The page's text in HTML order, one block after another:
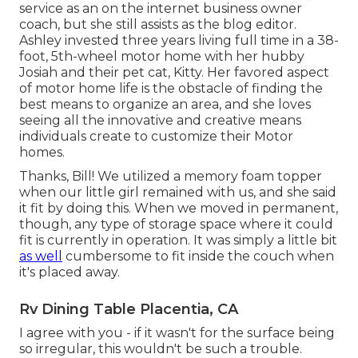
service as an on the internet business owner
coach, but she still assists as the blog editor.
Ashley invested three years living full time in a 38-
foot, 5th-wheel motor home with her hubby
Josiah and their pet cat, Kitty. Her favored aspect
of motor home life is the obstacle of finding the
best means to organize an area, and she loves
seeing all the innovative and creative means
individuals create to customize their Motor
homes.
Thanks, Bill! We utilized a memory foam topper
when our little girl remained with us, and she said
it fit by doing this. When we moved in permanent,
though, any type of storage space where it could
fit is currently in operation. It was simply a little bit
as well
cumbersome to fit inside the couch when
it's placed away.
Rv Dining Table Placentia, CA
I agree with you - if it wasn't for the surface being
so irregular, this wouldn't be such a trouble.